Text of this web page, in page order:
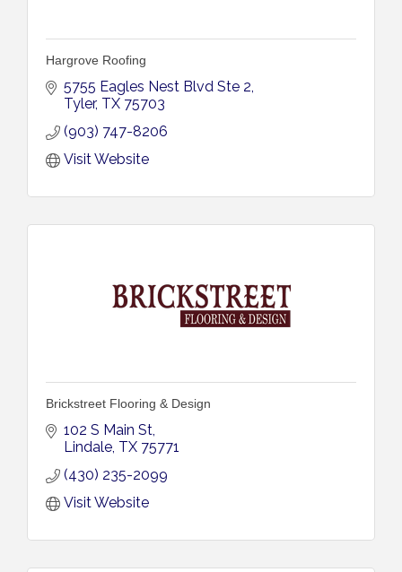
Hargrove Roofing
5755 Eagles Nest Blvd Ste 2
Tyler TX 75703
(903) 747-8206
Visit Website
Brickstreet Flooring & Design
102 S Main St
Lindale TX 75771
(430) 235-2099
Visit Website